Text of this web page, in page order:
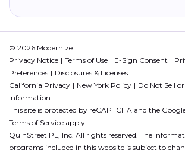
© 2026 Modernize.
Privacy Notice
Terms of Use E-Sign Consent
Preferences
Disclosures & Licenses
California Privacy
New York Policy
Do Not Sell
Information
This site is protected by reCAPTCHA and the
Terms of Service apply.
QuinStreet PL, Inc. All rights reserved. The
programs included in this website is subject to